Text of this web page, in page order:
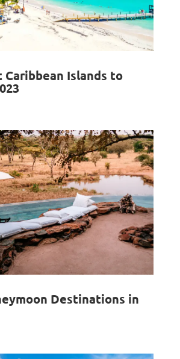
Caribbean Islands to
Destinations in